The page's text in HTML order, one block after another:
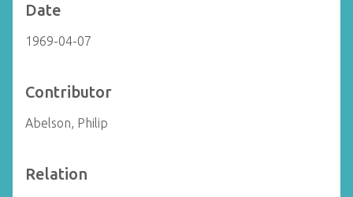
Date
1969-04-07
Contributor
Abelson, Philip
Relation